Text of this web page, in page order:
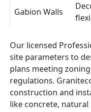
Gabion Walls
Our licensed
site parameters to
plans meeting
regulations.
construction and
like concrete,